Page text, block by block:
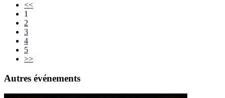
<<
1
2
3
4
5
>>
Autres événements